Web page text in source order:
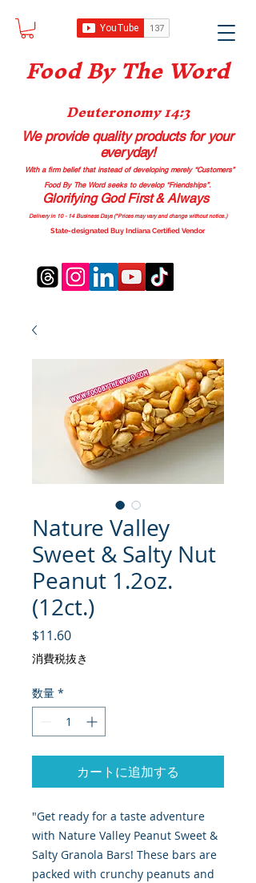
Food By The Word
Deuteronomy 14:3
We provide quality productsfor your
everyday!
With a firm belief that instead of developing merely “Customers”
Food By The Word seeks to develop “Friendships”.
Glorifying God First & Always
Delivery in 10 - 14 Business Days (*Prices may vary and change without notice.)
State-designated Buy Indiana Certified Vendor
Nature Valley
Sweet & Salty Nut
Peanut 1.2oz.
(12ct.)
$11.60価格
消費税抜き
数量 *
カートに追加する
"Get ready for a taste adventure
with Nature Valley Peanut Sweet &
Salty Granola Bars! These bars are
packed with crunchy peanuts and